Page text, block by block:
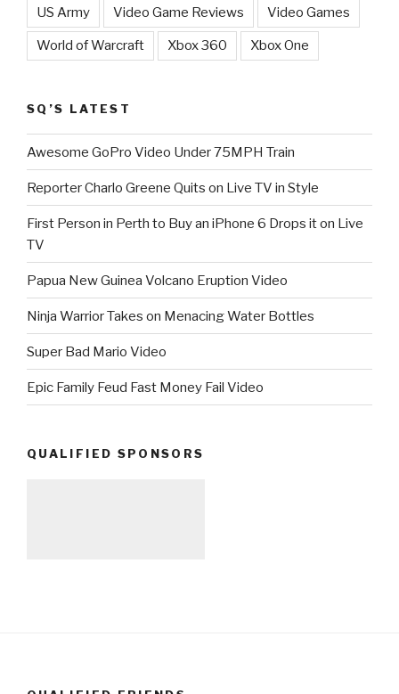
US Army Video Game Reviews Video Games
World of Warcraft Xbox 360 Xbox One
SQ’S LATEST
Awesome GoPro Video Under 75MPH Train
Reporter Charlo Greene Quits on Live TV in Style
First Person in Perth to Buy an iPhone 6 Drops it on Live
TV
Papua New Guinea Volcano Eruption Video
Ninja Warrior Takes on Menacing Water Bottles
Super Bad Mario Video
Epic Family Feud Fast Money Fail Video
QUALIFIED SPONSORS